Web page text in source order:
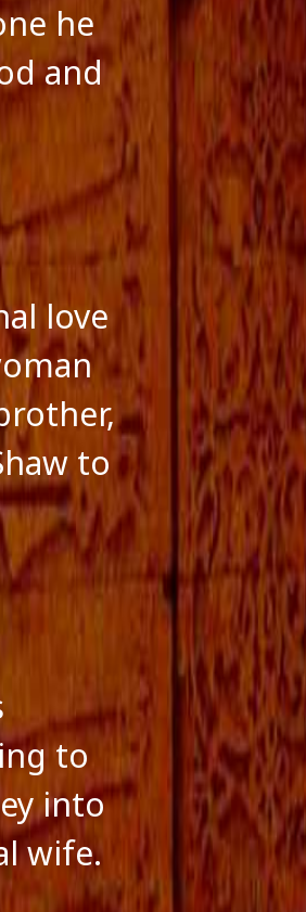
he
and
love
to
to
into
wife.